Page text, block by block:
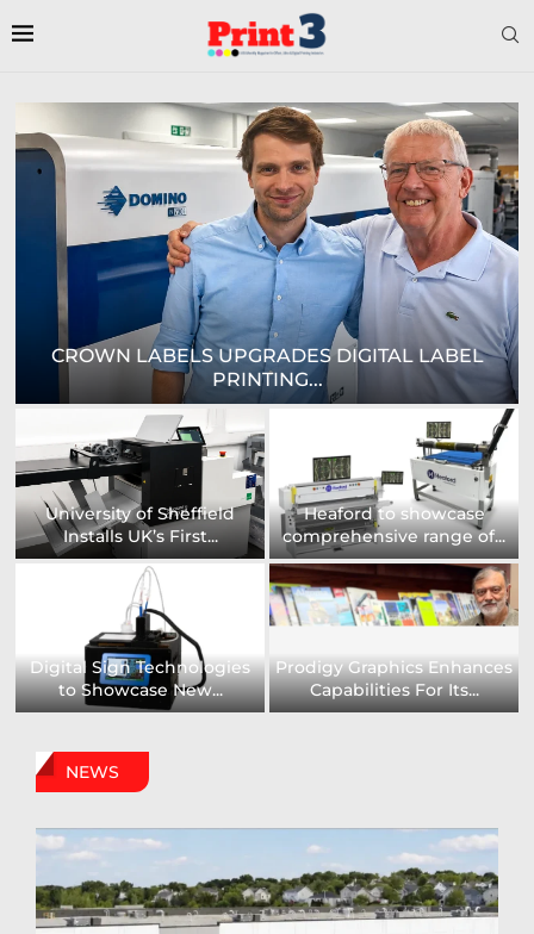
CROWN LABELS UPGRADES DIGITAL LABEL
PRINTING...
University of Sheffield
Installs UK’s First...
Heaford to showcase
comprehensive range of...
Digital Sign Technologies
to Showcase New...
Prodigy Graphics Enhances
Capabilities For Its...
NEWS